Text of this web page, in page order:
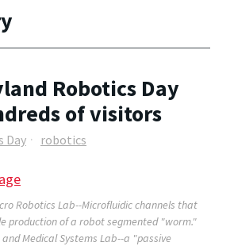
Robotics Day
of visitors
Day robotics
Robotics Lab--Microfluidic channels that
production of a robot segmented "worm."
Medical Systems Lab--a "passive